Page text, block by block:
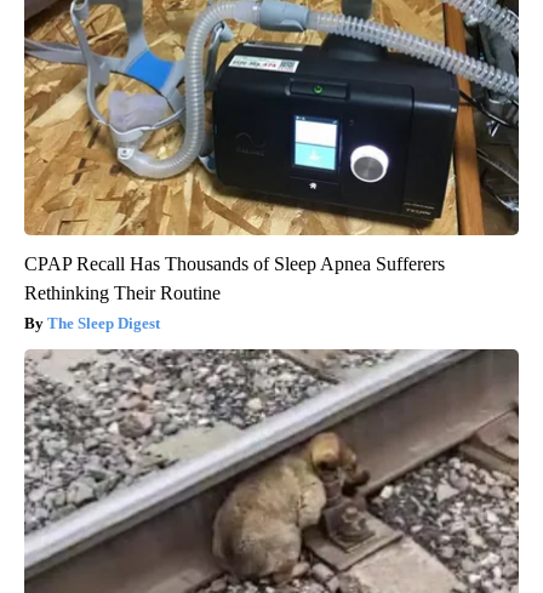
CPAP Recall Has Thousands of Sleep Apnea Sufferers
Rethinking Their Routine
The Sleep Digest